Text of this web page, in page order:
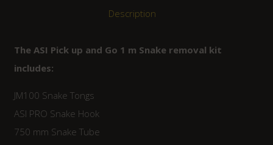
Description
The ASI Pick up and Go 1 m Snake removal kit
includes:
JM100 Snake Tongs
ASI PRO Snake Hook
750 mm Snake Tube